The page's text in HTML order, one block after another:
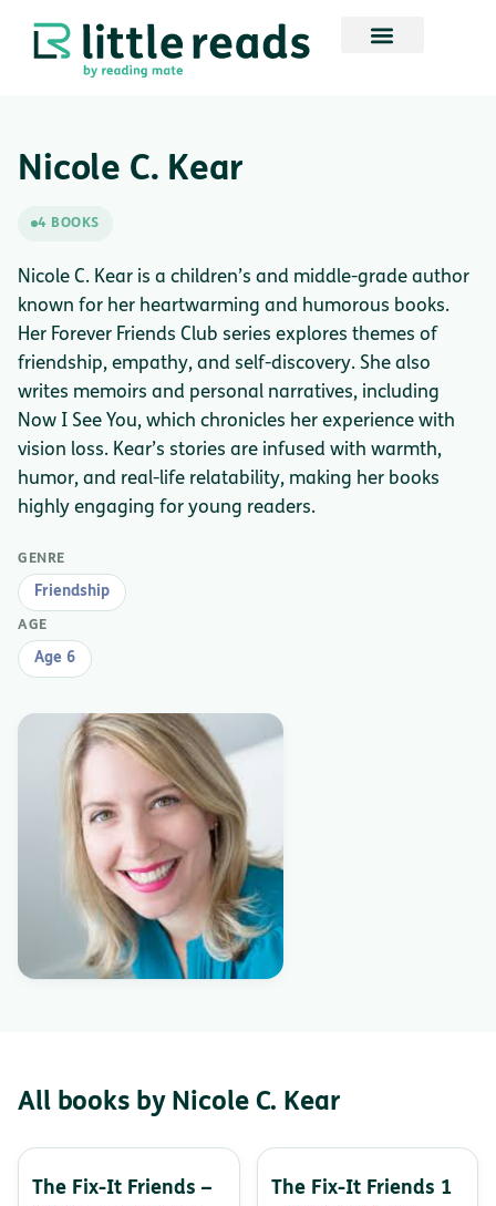
Nicole C. Kear
4 BOOKS
Nicole C. Kear is a children’s and middle-grade author
known for her heartwarming and humorous books.
Her Forever Friends Club series explores themes of
friendship, empathy, and self-discovery. She also
writes memoirs and personal narratives, including
Now I See You, which chronicles her experience with
vision loss. Kear’s stories are infused with warmth,
humor, and real-life relatability, making her books
highly engaging for young readers.
GENRE
Friendship
AGE
Age 6
All books by Nicole C. Kear
The Fix-It Friends –
The Fix-It Friends 1